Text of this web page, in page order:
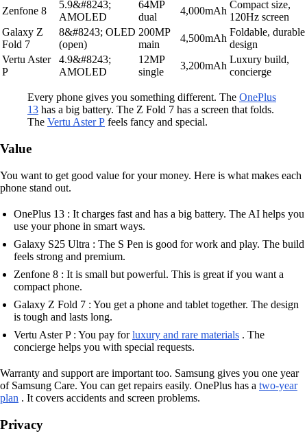
Zenfone 8
5.9&#8243;
AMOLED
64MP
dual
4,000mAh
Compact size,
120Hz screen
Galaxy Z
Fold 7
8&#8243; OLED
(open)
200MP
main
4,500mAh
Foldable, durable
design
Vertu Aster
P
4.9&#8243;
AMOLED
12MP
single
3,200mAh
Luxury build,
concierge
Every phone gives you something different. The OnePlus
13 has a big battery. The Z Fold 7 has a screen that folds.
The Vertu Aster P feels fancy and special.
Value
You want to get good value for your money. Here is what makes each
phone stand out.
OnePlus 13 : It charges fast and has a big battery. The AI helps you
use your phone in smart ways.
Galaxy S25 Ultra : The S Pen is good for work and play. The build
feels strong and premium.
Zenfone 8 : It is small but powerful. This is great if you want a
compact phone.
Galaxy Z Fold 7 : You get a phone and tablet together. The design
is tough and lasts long.
Vertu Aster P : You pay forluxury and rare materials . The
concierge helps you with special requests.
Warranty and support are important too. Samsung gives you one year
of Samsung Care. You can get repairs easily. OnePlus has a two-year
plan . It covers accidents and screen problems.
Privacy